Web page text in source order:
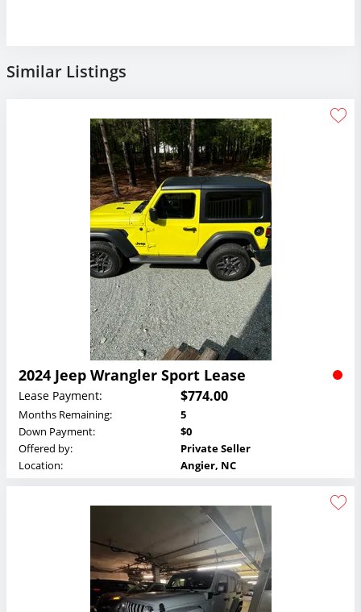
Similar Listings
2024 Jeep Wrangler Sport Lease
Lease Payment: $774.00
Months Remaining:
5
Down Payment:
$0
Offered by:
Private Seller
Location:
Angier, NC